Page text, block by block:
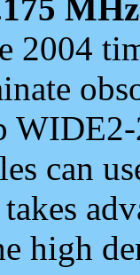
MHz
2004
can
high